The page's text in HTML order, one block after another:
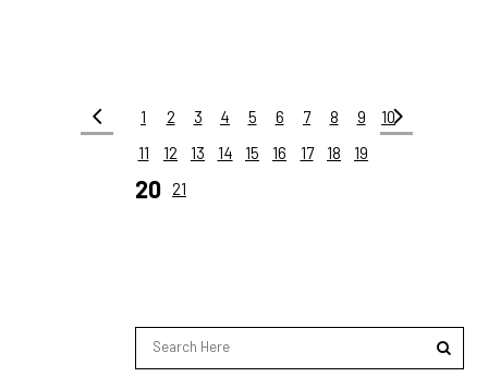
1 2 3 4 5 6 7 8 9
10
11
12 13 14 15 16 17 18 19
20 21